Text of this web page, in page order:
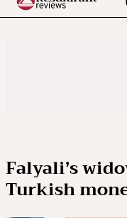
Falyali’s
Turkish